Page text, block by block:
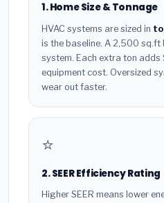
1. Home Size & Tonnage
HVAC systems are sized in
is the baseline. A 2,500 sq.ft
system. Each extra ton
equipment cost. Oversized
wear out faster.
⭐
2. SEER Efficiency Rating
Higher SEER means lower